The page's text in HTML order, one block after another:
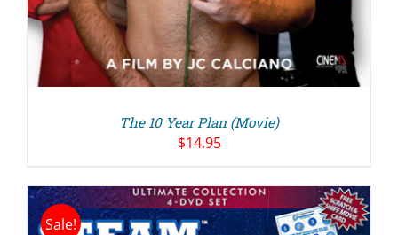
The 10 Year Plan (Movie)
$14.95
Sale!